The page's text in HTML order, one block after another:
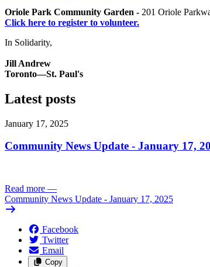
Oriole Park Community Garden - 201 Oriole
Click here to register to volunteer.
In Solidarity,
Jill Andrew
Toronto—St. Paul's
Latest posts
January 17, 2025
Community News Update - January 17,
Read more —
Community News Update - January 17, 2025
Facebook
Twitter
Email
Copy